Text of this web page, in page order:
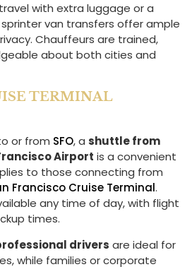
with extra luggage or a
sprinter van transfers offer ample
Chauffeurs are trained,
about both cities and
TERMINAL
or from SFO, a shuttle from
Airport is a convenient
to those connecting from
Francisco Cruise Terminal.
any time of day, with flight
times.
drivers are ideal for
while families or corporate